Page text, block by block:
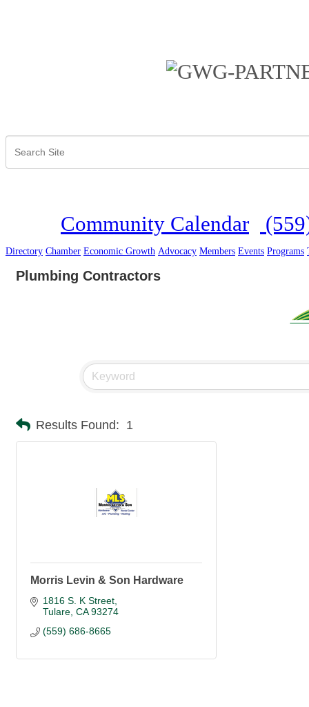
Community Calendar
Directory Chamber Economic Growth Advocacy Members Events Programs
Plumbing Contractors
Results Found: 1
Morris Levin & Son Hardware
1816 S. K Street
Tulare CA 93274
(559) 686-8665